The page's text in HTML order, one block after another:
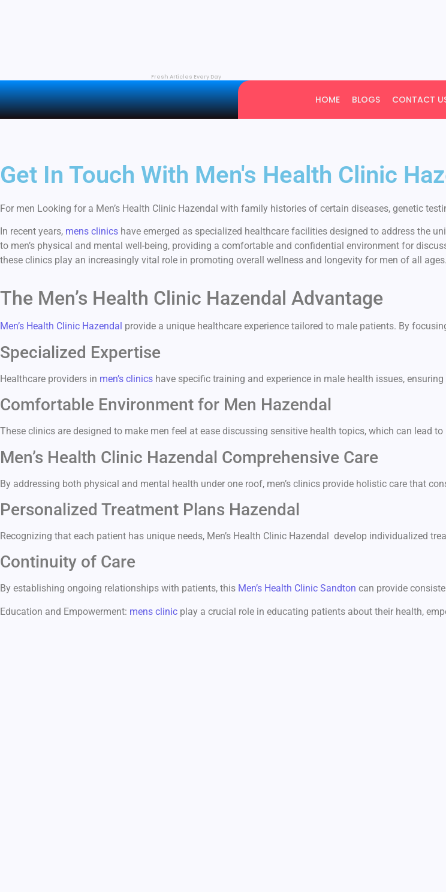
Fresh Articles Every Day
HOME BLOGS CONTACT
Get In Touch With Men's Health Clinic
For men Looking for a Men’s Health Clinic Hazendal with family histories of certain diseases, genetic
In recent years, mens clinics have emerged as specialized healthcare facilities designed to address the
to men’s physical and mental well-being, providing a comfortable and confidential environment for
these clinics play an increasingly vital role in promoting overall wellness and longevity for men of all ages.
The Men’s Health Clinic Hazendal Advantage
Men’s Health Clinic Hazendal provide a unique healthcare experience tailored to male patients. By
Specialized Expertise
Healthcare providers in men’s clinics have specific training and experience in male health issues,
Comfortable Environment for Men Hazendal
These clinics are designed to make men feel at ease discussing sensitive health topics, which can lead
Men’s Health Clinic Hazendal Comprehensive Care
By addressing both physical and mental health under one roof, men’s clinics provide holistic care that
Personalized Treatment Plans Hazendal
Recognizing that each patient has unique needs, Men’s Health Clinic Hazendal develop individualized
Continuity of Care
By establishing ongoing relationships with patients, this Men’s Health Clinic Sandton can provide
Education and Empowerment: mens clinic play a crucial role in educating patients about their health,